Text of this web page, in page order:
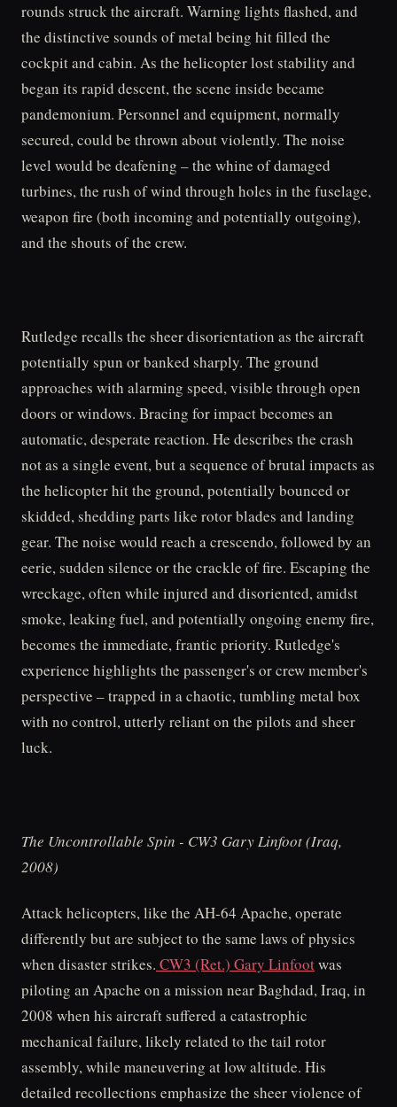
rounds struck the aircraft. Warning lights flashed, and
the distinctive sounds of metal being hit filled the
cockpit and cabin. As the helicopter lost stability and
began its rapid descent, the scene inside became
pandemonium. Personnel and equipment, normally
secured, could be thrown about violently. The noise
level would be deafening – the whine of damaged
turbines, the rush of wind through holes in the fuselage,
weapon fire (both incoming and potentially outgoing),
and the shouts of the crew.
Rutledge recalls the sheer disorientation as the aircraft
potentially spun or banked sharply. The ground
approaches with alarming speed, visible through open
doors or windows. Bracing for impact becomes an
automatic, desperate reaction. He describes the crash
not as a single event, but a sequence of brutal impacts as
the helicopter hit the ground, potentially bounced or
skidded, shedding parts like rotor blades and landing
gear. The noise would reach a crescendo, followed by an
eerie, sudden silence or the crackle of fire. Escaping the
wreckage, often while injured and disoriented, amidst
smoke, leaking fuel, and potentially ongoing enemy fire,
becomes the immediate, frantic priority. Rutledge's
experience highlights the passenger's or crew member's
perspective – trapped in a chaotic, tumbling metal box
with no control, utterly reliant on the pilots and sheer
luck.
The Uncontrollable Spin - CW3 Gary Linfoot (Iraq,
2008)
Attack helicopters, like the AH-64 Apache, operate
differently but are subject to the same laws of physics
when disaster strikes. CW3 (Ret.) Gary Linfootwas
piloting an Apache on a mission near Baghdad, Iraq, in
2008 when his aircraft suffered a catastrophic
mechanical failure, likely related to the tail rotor
assembly, while maneuvering at low altitude. His
detailed recollections emphasize the sheer violence of